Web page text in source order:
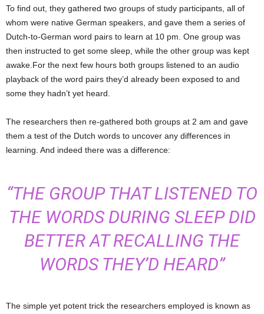
To find out, they gathered two groups of study participants, all of
whom were native German speakers, and gave them a series of
Dutch-to-German word pairs to learn at 10 pm. One group was
then instructed to get some sleep, while the other group was kept
awake.For the next few hours both groups listened to an audio
playback of the word pairs they’d already been exposed to and
some they hadn’t yet heard.
The researchers then re-gathered both groups at 2 am and gave
them a test of the Dutch words to uncover any differences in
learning. And indeed there was a difference:
“THE GROUP THAT LISTENED TO
THE WORDS DURING SLEEP DID
BETTER AT RECALLING THE
WORDS THEY’D HEARD”
The simple yet potent trick the researchers employed is known as